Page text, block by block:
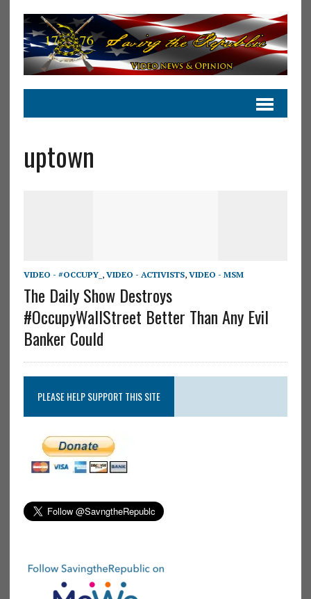
uptown
VIDEO - #OCCUPY_ , VIDEO - ACTIVISTS, VIDEO - MSM
The Daily Show Destroys
#OccupyWallStreet Better Than Any Evil
Banker Could
PLEASE HELP SUPPORT THIS SITE